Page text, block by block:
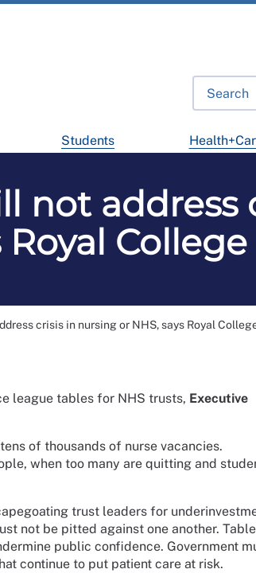
Students
not address
Royal
crisis in nursing or NHS, says Royal
league tables for NHS trusts, Executive
of thousands of nurse vacancies.
when too many are quitting and
trust leaders for
not be pitted against one another.
public confidence. Government
continue to put patient care at risk.